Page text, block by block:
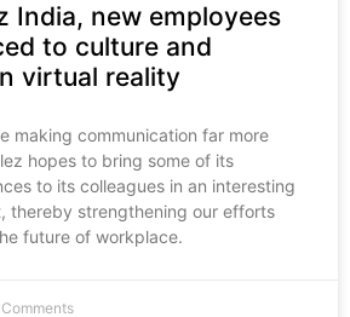
India, new employees
to culture and
virtual reality
making communication far more
hopes to bring some of its
to its colleagues in an interesting
thereby strengthening our efforts
future of workplace.